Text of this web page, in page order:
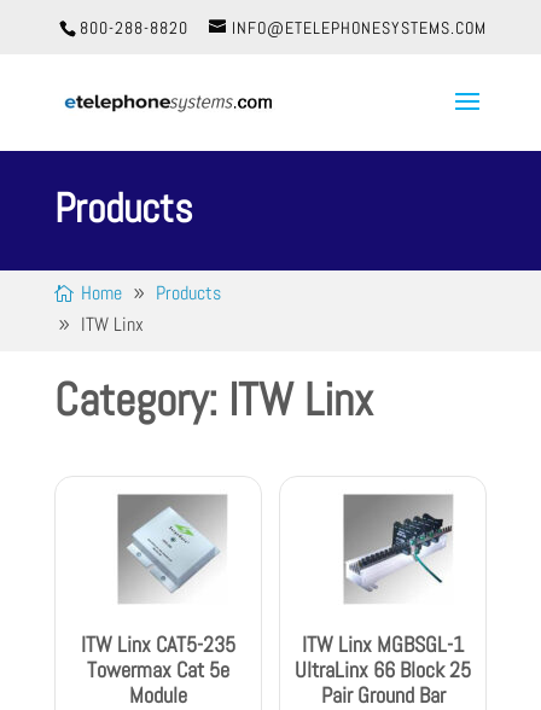
800-288-8820 INFO@ETELEPHONESYSTEMS.COM
Products
Home
Products
ITW Linx
Category: ITW Linx
ITW Linx CAT5-235
Towermax Cat 5e
Module
ITW Linx MGBSGL-1
UltraLinx 66 Block 25
Pair Ground Bar